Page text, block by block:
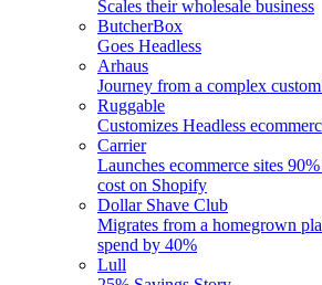
Scales their wholesale business
ButcherBox
Goes Headless
Arhaus
Journey from a complex
Ruggable
Customizes Headless
Carrier
Launches ecommerce sites
cost on Shopify
Dollar Shave Club
Migrates from a homegrown
spend by 40%
Lull